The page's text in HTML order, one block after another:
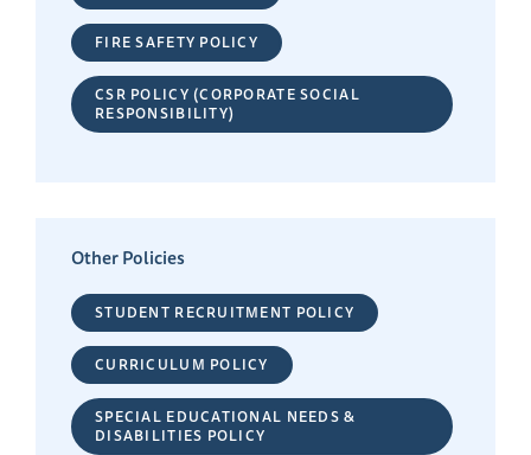
FIRE SAFETY POLICY
CSR POLICY (CORPORATE SOCIAL
RESPONSIBILITY)
Other Policies
STUDENT RECRUITMENT POLICY
CURRICULUM POLICY
SPECIAL EDUCATIONAL NEEDS &
DISABILITIES POLICY